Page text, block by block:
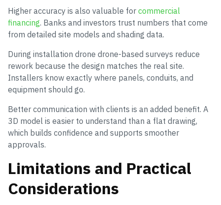
Higher accuracy is also valuable for commercial
financing. Banks and investors trust numbers that come
from detailed site models and shading data.
During installation drone drone-based surveys reduce
rework because the design matches the real site.
Installers know exactly where panels, conduits, and
equipment should go.
Better communication with clients is an added benefit. A
3D model is easier to understand than a flat drawing,
which builds confidence and supports smoother
approvals.
Limitations and Practical
Considerations